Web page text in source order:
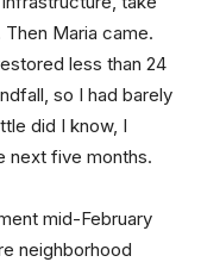
Maria came.
less than 24
so I had barely
did I know, I
next five months.
mid-February
neighborhood